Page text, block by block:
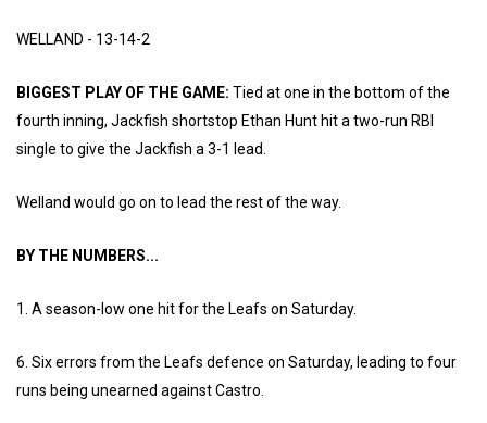
WELLAND - 13-14-2
BIGGEST PLAY OF THE GAME: Tied at one in the bottom of the
fourth inning, Jackfish shortstop Ethan Hunt hit a two-run RBI
single to give the Jackfish a 3-1 lead.
Welland would go on to lead the rest of the way.
BY THE NUMBERS...
1. A season-low one hit for the Leafs on Saturday.
6. Six errors from the Leafs defence on Saturday, leading to four
runs being unearned against Castro.